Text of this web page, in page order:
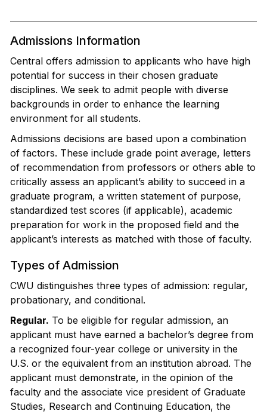
Admissions Information
Central offers admission to applicants who have high
potential for success in their chosen graduate
disciplines. We seek to admit people with diverse
backgrounds in order to enhance the learning
environment for all students.
Admissions decisions are based upon a combination
of factors. These include grade point average, letters
of recommendation from professors or others able to
critically assess an applicant’s ability to succeed in a
graduate program, a written statement of purpose,
standardized test scores (if applicable), academic
preparation for work in the proposed field and the
applicant’s interests as matched with those of faculty.
Types of Admission
CWU distinguishes three types of admission: regular,
probationary, and conditional.
Regular. To be eligible for regular admission, an
applicant must have earned a bachelor’s degree from
a recognized four-year college or university in the
U.S. or the equivalent from an institution abroad. The
applicant must demonstrate, in the opinion of the
faculty and the associate vice president of Graduate
Studies, Research and Continuing Education, the